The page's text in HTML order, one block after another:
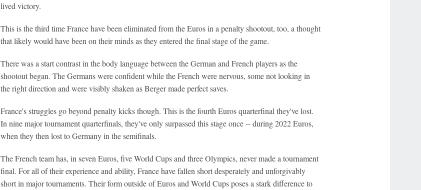
lived victory.
This is the third time France have been eliminated from the Euros in a penalty shootout, too, a thought
that likely would have been on their minds as they entered the final stage of the game.
There was a start contrast in the body language between the German and French players as the
shootout began. The Germans were confident while the French were nervous, some not looking in
the right direction and were visibly shaken as Berger made perfect saves.
France's struggles go beyond penalty kicks though. This is the fourth Euros quarterfinal they've lost.
In nine major tournament quarterfinals, they've only surpassed this stage once -- during 2022 Euros,
when they then lost to Germany in the semifinals.
The French team has, in seven Euros, five World Cups and three Olympics, never made a tournament
final. For all of their experience and ability, France have fallen short desperately and unforgivably
short in major tournaments. Their form outside of Euros and World Cups poses a stark difference to